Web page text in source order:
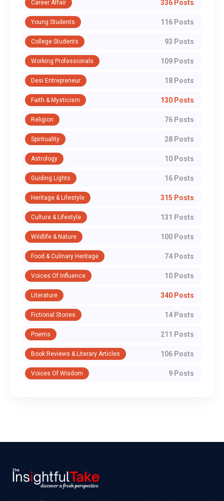
Career Affair 336 Posts
Young Students 116 Posts
College Students 93 Posts
Working Professionals 109 Posts
Desi Entrepreneur 18 Posts
Faith & Mysticism 130 Posts
Religion 76 Posts
Spirituality 28 Posts
Astrology 10 Posts
Guiding Lights 16 Posts
Heritage & Lifestyle 315 Posts
Culture & Lifestyle 131 Posts
Wildlife & Nature 100 Posts
Food & Culinary Heritage 74 Posts
Voices Of Influence 10 Posts
Literature 340 Posts
Fictional Stories 14 Posts
Poems 211 Posts
Book Reviews & Literary Articles 106 Posts
Voices Of Wisdom 9 Posts